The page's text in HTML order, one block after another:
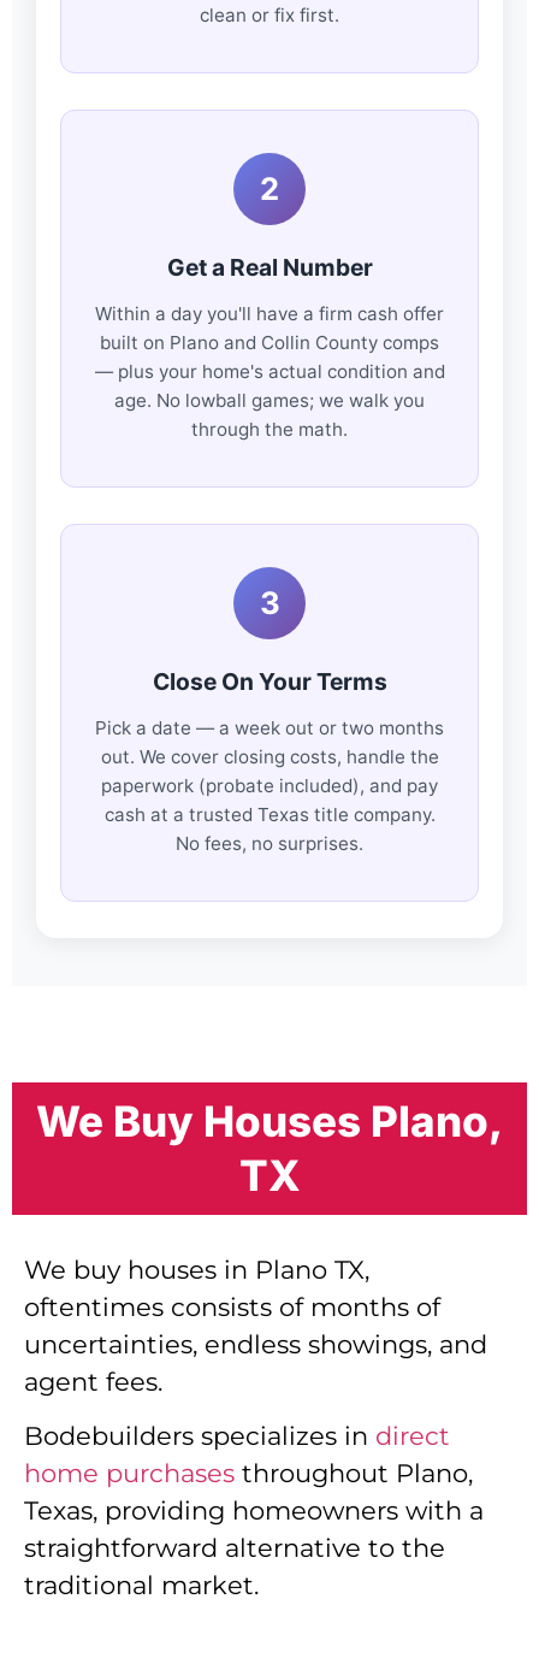
clean or fix first.
2
Get a Real Number
Within a day you'll have a firm cash offer
built on Plano and Collin County comps
— plus your home's actual condition and
age. No lowball games; we walk you
through the math.
3
Close On Your Terms
Pick a date — a week out or two months
out. We cover closing costs, handle the
paperwork (probate included), and pay
cash at a trusted Texas title company.
No fees, no surprises.
We Buy Houses Plano,
TX
We buy houses in Plano TX,
oftentimes consists of months of
uncertainties, endless showings, and
agent fees.
Bodebuilders specializes in direct
home purchases throughout Plano,
Texas, providing homeowners with a
straightforward alternative to the
traditional market.